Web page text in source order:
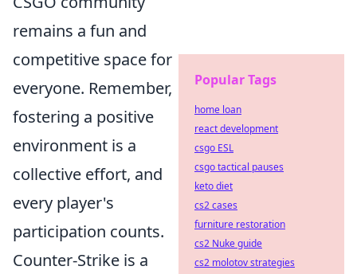
remains a fun and
competitive space for
everyone. Remember,
fostering a positive
environment is a
collective effort, and
every player's
participation counts.
Counter-Strike is a
Popular Tags
home loan
react development
csgo ESL
csgo tactical pauses
keto diet
cs2 cases
furniture restoration
cs2 Nuke guide
cs2 molotov strategies